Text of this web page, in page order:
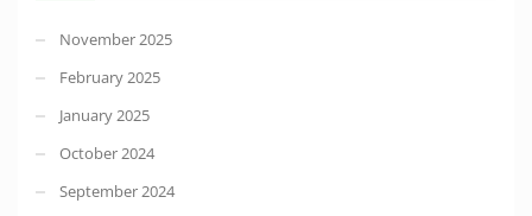
November 2025
February 2025
January 2025
October 2024
September 2024